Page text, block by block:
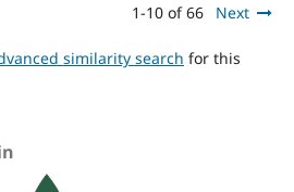
1-10 of 66 Next
similarity search for this